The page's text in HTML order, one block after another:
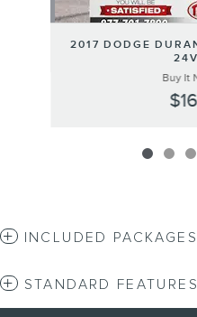
2017 DODGE
Buy It
INCLUDED
STANDARD FEATURES